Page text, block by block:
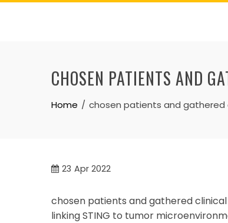
Skip
CHOSEN PATIENTS AND
Home chosen patients and gathered
23 Apr 2022
chosen patients and gathered
linking STING to tumor